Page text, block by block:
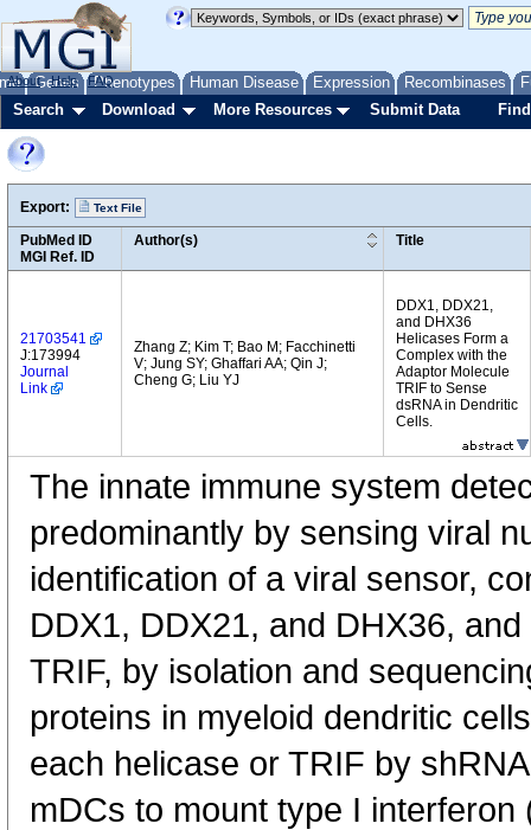
Genes Phenotypes Human Disease Expression Recombinases
About Help FAQ
Search Download More Resources Submit Data
Export: Text File
PubMed ID
MGI Ref. ID
Author(s) Title
21703541
J:173994
Journal
Link
Zhang Z; Kim T; Bao M; Facchinetti
V; Jung SY; Ghaffari AA; Qin J;
Cheng G; Liu YJ
DDX1, DDX21,
and DHX36
Helicases Form a
Complex with the
Adaptor Molecule
TRIF to Sense
dsRNA in Dendritic
Cells.
The innate immune system
predominantly by sensing viral
identification of a viral sensor,
DDX1, DDX21, and DHX36,
TRIF, by isolation and
proteins in myeloid dendritic
each helicase or TRIF by
mDCs to mount type I